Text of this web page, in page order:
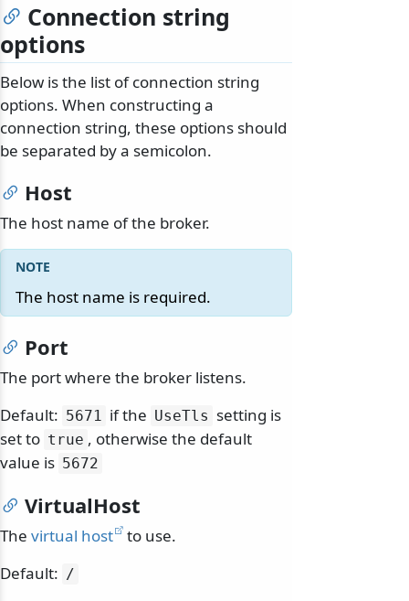
Connection string
options
Below is the list of connection string
options. When constructing a
connection string, these options should
be separated by a semicolon.
Host
The host name of the broker.
The host name is required.
Port
The port where the broker listens.
Default: 5671 if the UseTls setting is
set to true , otherwise the default
value is 5672
VirtualHost
The virtual host
to use.
Default: /